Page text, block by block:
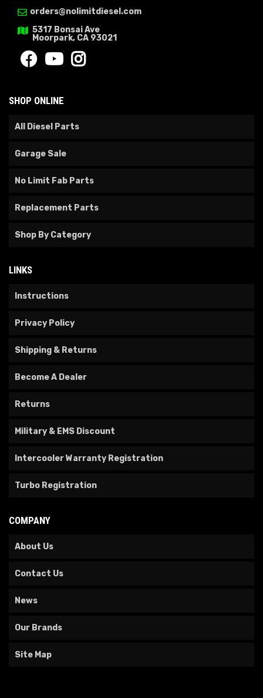
orders@nolimitdiesel.com
5317 Bonsai Ave
Moorpark, CA 93021
SHOP ONLINE
All Diesel Parts
Garage Sale
No Limit Fab Parts
Replacement Parts
Shop By Category
LINKS
Instructions
Privacy Policy
Shipping & Returns
Become A Dealer
Returns
Military & EMS Discount
Intercooler Warranty Registration
Turbo Registration
COMPANY
About Us
Contact Us
News
Our Brands
Site Map